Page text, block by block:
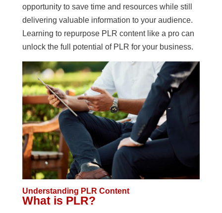
opportunity to save time and resources while still
delivering valuable information to your audience.
Learning to repurpose PLR content like a pro can
unlock the full potential of PLR for your business.
Understanding PLR Content
What is PLR?